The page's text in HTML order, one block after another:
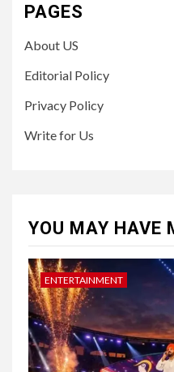
PAGES
About US
Editorial Policy
Privacy Policy
Write for Us
YOU MAY HAVE
ENTERTAINMENT